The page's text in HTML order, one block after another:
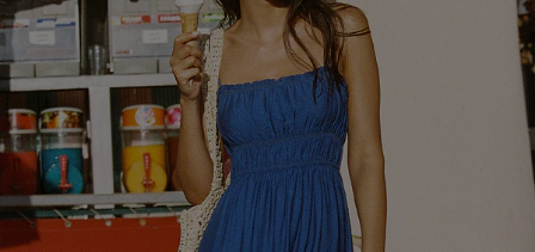
DOWNLOAD CUPSHE APP